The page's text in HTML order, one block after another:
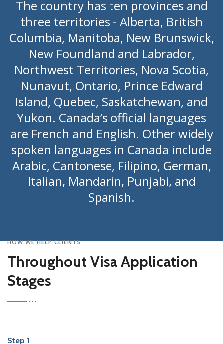
The country has ten provinces and
three territories - Alberta, British
Columbia, Manitoba, New Brunswick,
New Foundland and Labrador,
Northwest Territories, Nova Scotia,
Nunavut, Ontario, Prince Edward
Island, Quebec, Saskatchewan, and
Yukon. Canada’s official languages
are French and English. Other widely
spoken languages in Canada include
Arabic, Cantonese, Filipino, German,
Italian, Mandarin, Punjabi, and
Spanish.
HOW WE HELP CLIENTS
Throughout Visa Application
Stages
Step 1